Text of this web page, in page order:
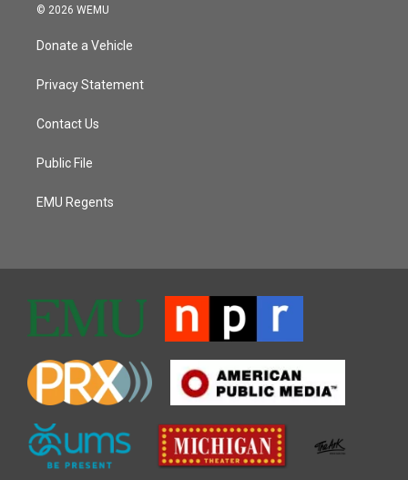
© 2026 WEMU
Donate a Vehicle
Privacy Statement
Contact Us
Public File
EMU Regents